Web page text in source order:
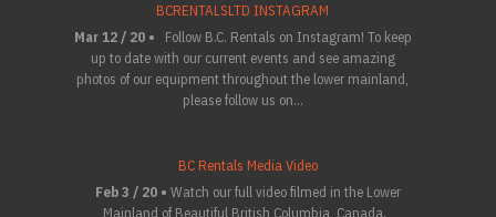
BCRENTALSLTD INSTAGRAM
Mar 12 / 20 •
Follow B.C. Rentals on Instagram! To keep
up to date with our current events and see amazing
photos of our equipment throughout the lower mainland,
please follow us on...
BC Rentals Media Video
Feb 3 / 20 • Watch our full video filmed in the Lower
Mainland of Beautiful British Columbia, Canada.